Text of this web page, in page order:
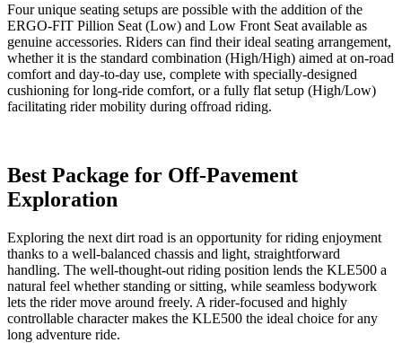
Four unique seating setups are possible with the addition of the
ERGO-FIT Pillion Seat (Low) and Low Front Seat available as
genuine accessories. Riders can find their ideal seating arrangement,
whether it is the standard combination (High/High) aimed at on-road
comfort and day-to-day use, complete with specially-designed
cushioning for long-ride comfort, or a fully flat setup (High/Low)
facilitating rider mobility during offroad riding.
Best Package for Off-Pavement
Exploration
Exploring the next dirt road is an opportunity for riding enjoyment
thanks to a well-balanced chassis and light, straightforward
handling. The well-thought-out riding position lends the KLE500 a
natural feel whether standing or sitting, while seamless bodywork
lets the rider move around freely. A rider-focused and highly
controllable character makes the KLE500 the ideal choice for any
long adventure ride.